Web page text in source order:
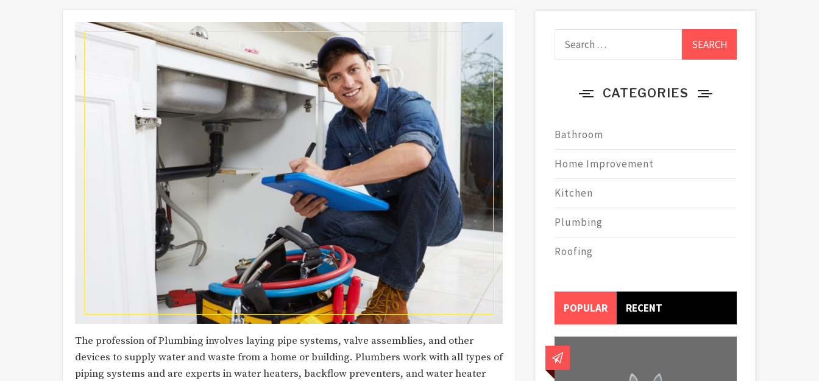
The profession of Plumbing involves laying pipe systems, valve assemblies, and other
devices to supply water and waste from a home or building. Plumbers work with all types of
piping systems and are experts in water heaters, backflow preventers, and water heater
CATEGORIES
Bathroom
Home Improvement
Kitchen
Plumbing
Roofing
POPULAR RECENT